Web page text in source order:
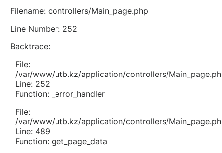
Filename: controllers/Main_page.php
Line Number: 252
Backtrace:
File:
/var/www/utb.kz/application/controllers/
Line: 252
Function: _error_handler
File:
/var/www/utb.kz/application/controllers/
Line: 489
Function: get_page_data